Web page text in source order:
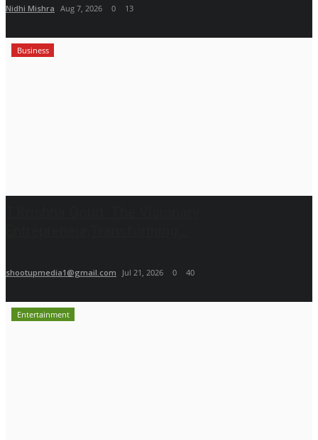
Nidhi Mishra Aug 7, 2026 0 13
Business
shootupmedia1@gmail.com Jul 21, 2026 0 40
Entertainment